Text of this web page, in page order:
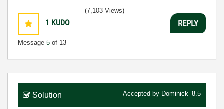
1 KUDO
Message 5 of 13
(7,103 Views)
REPLY
Solution Accepted by Dominick_8.5